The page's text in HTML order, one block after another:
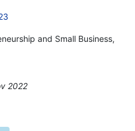
and Small Business,
2022